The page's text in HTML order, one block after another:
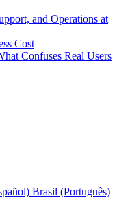
and Operations at
Cost
Confuses Real Users
Brasil (Português)